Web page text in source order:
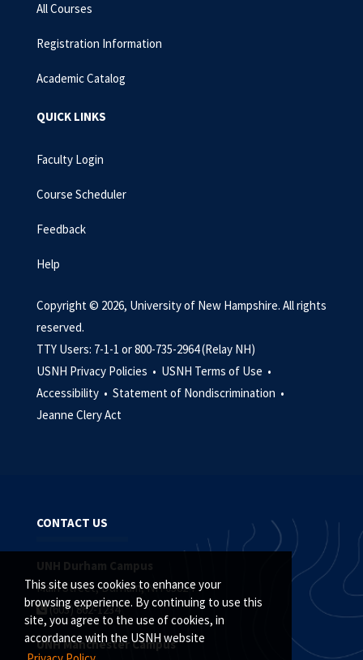
This site uses cookies to enhance your
browsing experience. By continuing to use this
site, you agree to the use of cookies, in
accordance with the USNH website
All Courses
Registration Information
Academic Catalog
QUICK LINKS
Faculty Login
Course Scheduler
Feedback
Help
Copyright © 2026, University of New Hampshire. All rights
reserved.
TTY Users: 7-1-1 or 800-735-2964 (Relay NH)
USNH Privacy Policies • USNH Terms of Use •
Accessibility • Statement of Nondiscrimination •
Jeanne Clery Act
CONTACT US
UNH Durham Campus
Main Street, Durham, NH 03824
(603) 862-1234
UNH Manchester Campus